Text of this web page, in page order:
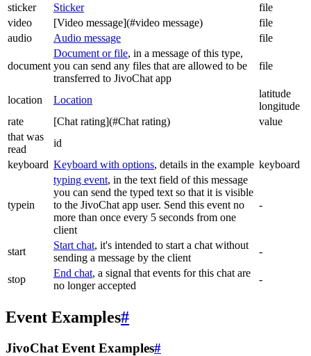
sticker
Sticker
file
video
[Video message](#video message)
file
audio
Audio message file
document
Document or file, in a message of this type,
you can send any files that are allowed to be
transferred to JivoChat app
file
location Location
latitude
longitude
rate
[Chat rating](#Chat rating)
value
that was
read
id
keyboard Keyboard with options, details in the example keyboard
typein
typing event, in the text field of this message
you can send the typed text so that it is visible
to the JivoChat app user. Send this event no
more than once every 5 seconds from one
client
-
start
Start chat, it's intended to start a chat without
sending a message by the client
-
stop
End chat, a signal that events for this chat are
no longer accepted
-
Event Examples#
JivoChat Event Examples#